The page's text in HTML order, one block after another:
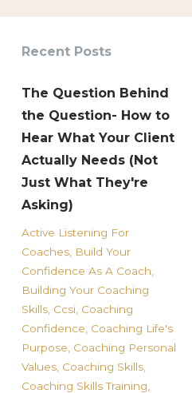
Recent Posts
The Question Behind
the Question- How to
Hear What Your Client
Actually Needs (Not
Just What They're
Asking)
Active Listening For
Coaches Build Your
Confidence As A Coach
Building Your Coaching
Skills Ccsi Coaching
Confidence Coaching Life's
Purpose Coaching Personal
Values Coaching Skills
Coaching Skills Training